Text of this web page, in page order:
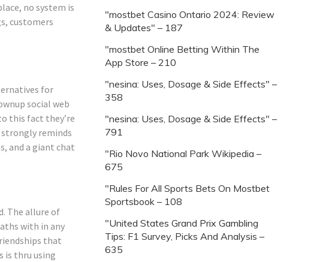
no system is
customers
for
social web
this fact they’re
reminds
and a giant chat
The allure of
with in any
that
is thru using
"mostbet Casino Ontario 2024: Review
& Updates" – 187
"‎mostbet Online Betting Within The
App Store – 210
"nesina: Uses, Dosage & Side Effects" –
358
"nesina: Uses, Dosage & Side Effects" –
791
"Rio Novo National Park Wikipedia –
675
"Rules For All Sports Bets On Mostbet
Sportsbook – 108
"United States Grand Prix Gambling
Tips: F1 Survey, Picks And Analysis –
635